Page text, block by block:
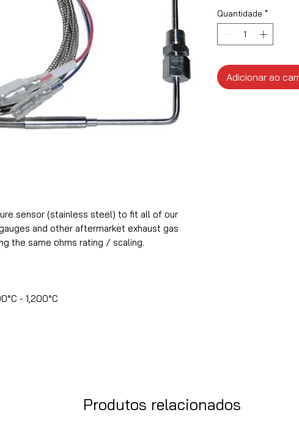
sensor (stainless steel) to fit all of our
and other aftermarket exhaust gas
the same ohms rating / scaling.
- 1,200°C
Quantidade *
Adicionar ao
Produtos relacionados